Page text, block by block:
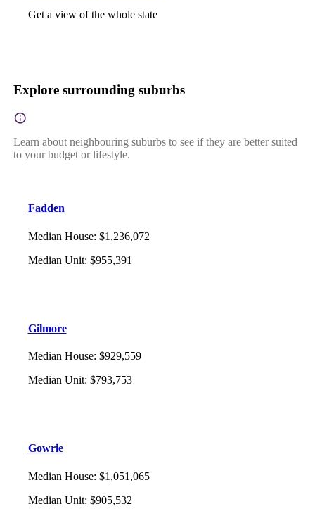
Get a view of the whole state
Explore surrounding suburbs
Learn about neighbouring suburbs to see if they are better suited
to your budget or lifestyle.
Fadden
Median House: $1,236,072
Median Unit: $955,391
Gilmore
Median House: $929,559
Median Unit: $793,753
Gowrie
Median House: $1,051,065
Median Unit: $905,532